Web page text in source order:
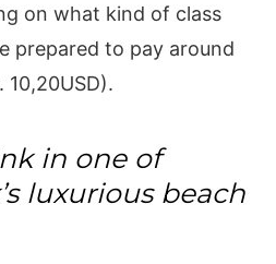
on what kind of class
prepared to pay around
10,20USD).
in one of
luxurious beach